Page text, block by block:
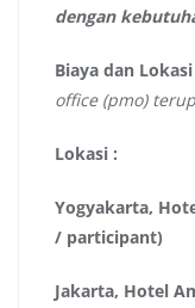
dengan
Biaya dan Lokasi
office (pmo)
Lokasi :
Yogyakarta,
/ participant)
Jakarta, Hotel